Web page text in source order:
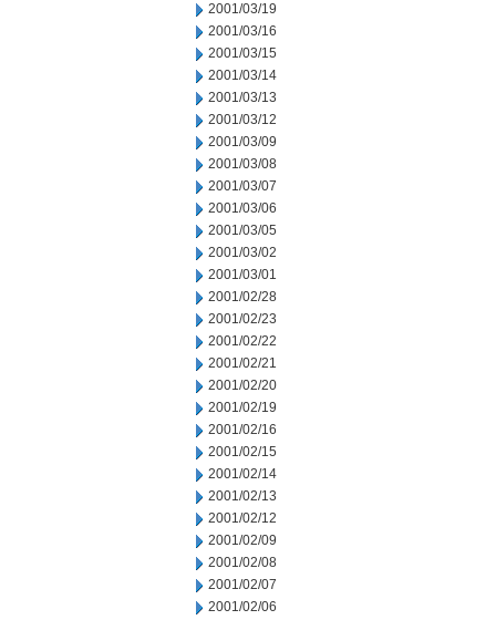
2001/03/19
2001/03/16
2001/03/15
2001/03/14
2001/03/13
2001/03/12
2001/03/09
2001/03/08
2001/03/07
2001/03/06
2001/03/05
2001/03/02
2001/03/01
2001/02/28
2001/02/23
2001/02/22
2001/02/21
2001/02/20
2001/02/19
2001/02/16
2001/02/15
2001/02/14
2001/02/13
2001/02/12
2001/02/09
2001/02/08
2001/02/07
2001/02/06